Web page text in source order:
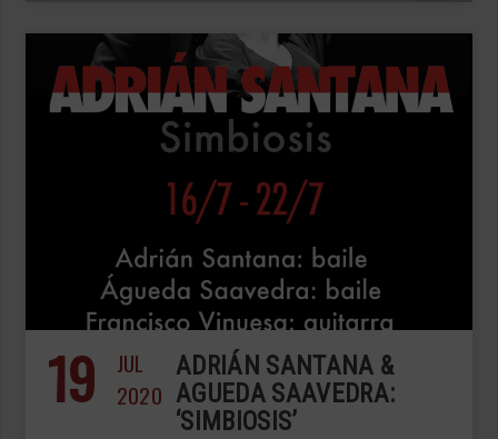
19
JUL
2020
ADRIÁN SANTANA &
AGUEDA SAAVEDRA:
‘SIMBIOSIS’